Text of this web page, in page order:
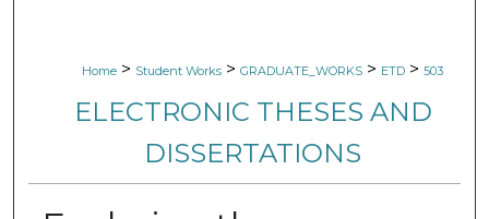
Home > Student Works > GRADUATE_WORKS > ETD > 503
ELECTRONIC THESES AND
DISSERTATIONS